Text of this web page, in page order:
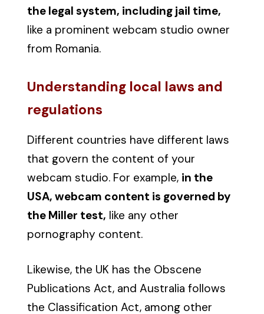
the legal system, including jail time,
like a prominent webcam studio owner
from Romania.
Understanding local laws and
regulations
Different countries have different laws
that govern the content of your
webcam studio. For example, in the
USA, webcam content is governed by
the Miller test, like any other
pornography content.
Likewise, the UK has the Obscene
Publications Act, and Australia follows
the Classification Act, among other